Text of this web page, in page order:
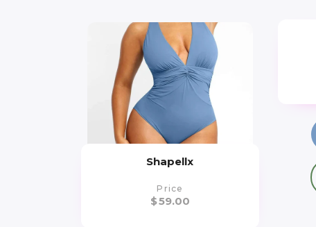
Shapellx
Price
$59.00